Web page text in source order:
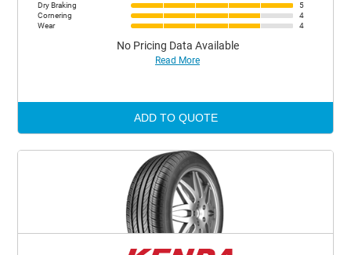
Dry Braking
5
Cornering
4
Wear
4
No Pricing Data Available
Read More
ADD TO QUOTE